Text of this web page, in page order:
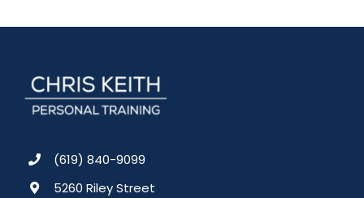
(619) 840-9099
5260 Riley Street